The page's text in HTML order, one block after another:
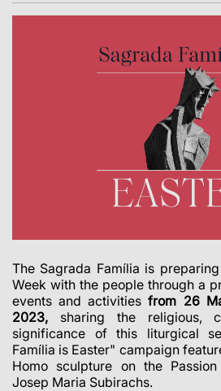
The Sagrada Família is
Week with the people through a
events and activities from 26
2023, sharing the religious,
significance of this liturgical
Família is Easter" campaign
Homo sculpture on the
Josep Maria Subirachs.